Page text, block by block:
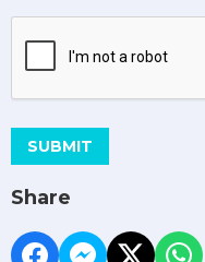
SUBMIT
Share